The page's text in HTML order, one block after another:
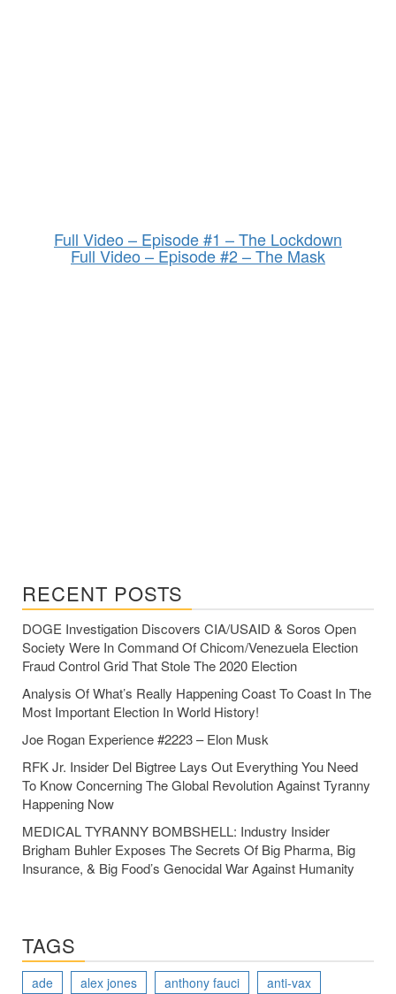
Full Video – Episode #1 – The Lockdown
Full Video – Episode #2 – The Mask
RECENT POSTS
DOGE Investigation Discovers CIA/USAID & Soros Open
Society Were In Command Of Chicom/Venezuela Election
Fraud Control Grid That Stole The 2020 Election
Analysis Of What’s Really Happening Coast To Coast In The
Most Important Election In World History!
Joe Rogan Experience #2223 – Elon Musk
RFK Jr. Insider Del Bigtree Lays Out Everything You Need
To Know Concerning The Global Revolution Against Tyranny
Happening Now
MEDICAL TYRANNY BOMBSHELL: Industry Insider
Brigham Buhler Exposes The Secrets Of Big Pharma, Big
Insurance, & Big Food’s Genocidal War Against Humanity
TAGS
ade alex jones anthony fauci
anti-vax